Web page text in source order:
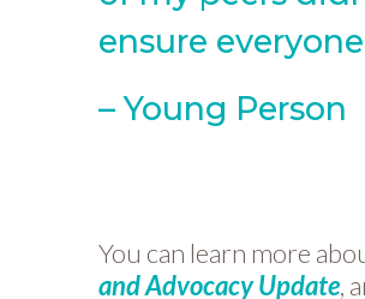
ensure
– Young Person
You can learn more
and Advocacy Update,